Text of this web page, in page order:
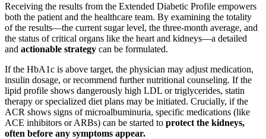
Receiving the results from the Extended Diabetic Profile empowers
both the patient and the healthcare team. By examining the totality
of the results—the current sugar level, the three-month average, and
the status of critical organs like the heart and kidneys—a detailed
and actionable strategy can be formulated.
If the HbA1c is above target, the physician may adjust medication,
insulin dosage, or recommend further nutritional counseling. If the
lipid profile shows dangerously high LDL or triglycerides, statin
therapy or specialized diet plans may be initiated. Crucially, if the
ACR shows signs of microalbuminuria, specific medications (like
ACE inhibitors or ARBs) can be started to protect the kidneys,
often before any symptoms appear.